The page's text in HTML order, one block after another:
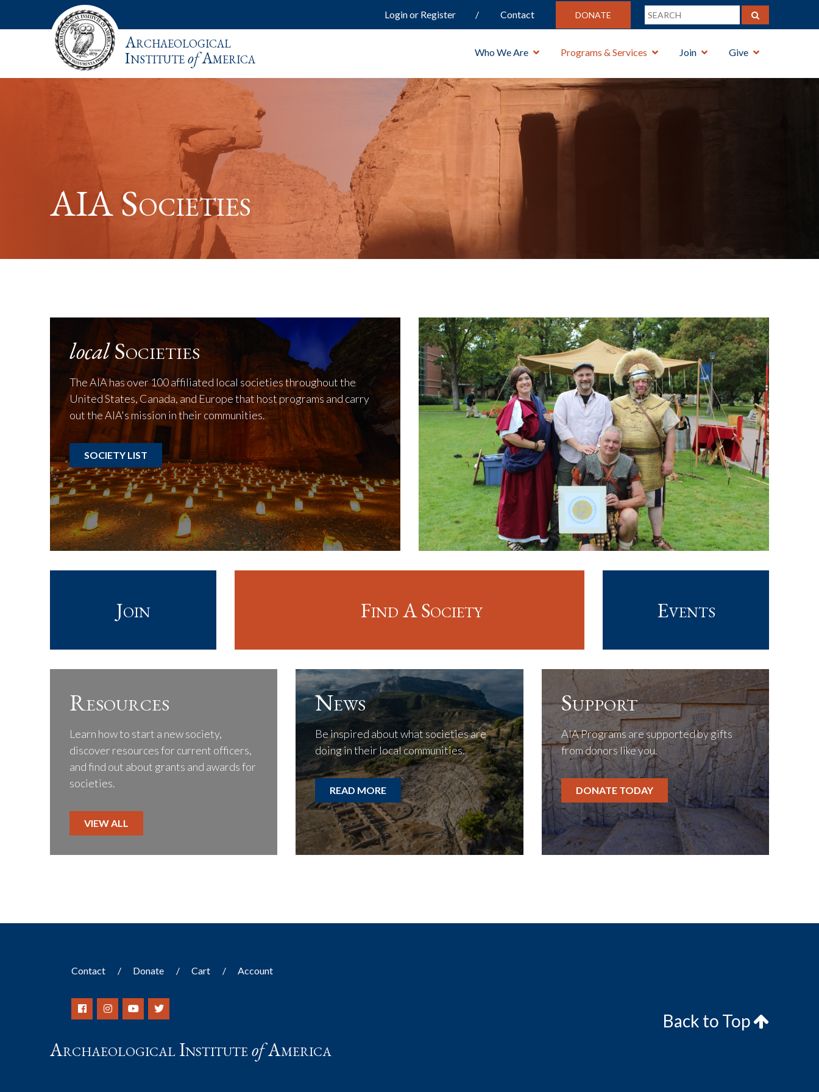
Login or Register Contact DONATE
Archaeological
InstituteofAmerica Who We Are Programs & Services Join Give
AIA Societies
localSocieties
The AIA has over 100 affiliated local societies throughout the
United States, Canada, and Europe that host programs and carry
out the AIA's mission in their communities.
SOCIETY LIST
Join Find A Society Events
Resources
Learn how to start a new society,
discover resources for current officers,
and find out about grants and awards for
societies.
VIEW ALL
News
Be inspired about what societies are
doing in their local communities.
READ MORE
Support
AIA Programs are supported by gifts
from donors like you.
DONATE TODAY
Contact Donate Cart Account
Archaeological InstituteofAmerica
Back to Top